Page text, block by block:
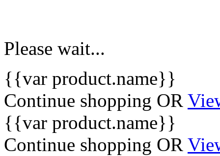
Please wait...
{{var product.name}}
Continue shopping OR
{{var product.name}}
Continue shopping OR